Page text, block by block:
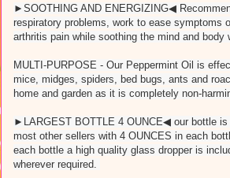
►SOOTHING AND ENERGIZING◀
respiratory problems, work to ease symptoms
arthritis pain while soothing the mind and body
MULTI-PURPOSE - Our Peppermint Oil is
mice, midges, spiders, bed bugs, ants and
home and garden as it is completely non-
►LARGEST BOTTLE 4 OUNCE◀ our bottle
most other sellers with 4 OUNCES in each
each bottle a high quality glass dropper is
wherever required.